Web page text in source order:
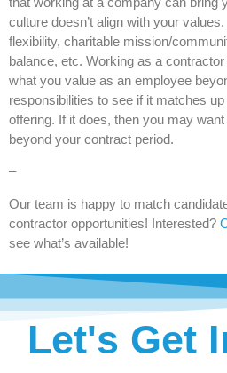
culture doesn’t align with your
flexibility, charitable mission/
balance, etc. Working as a
what you value as an employee
responsibilities to see if it matches
offering. If it does, then you may
beyond your contract period.
–
Our team is happy to match
contractor opportunities! Interested?
see what’s available!
Let's Get